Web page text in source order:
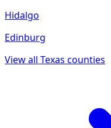
Hidalgo
Edinburg
View all Texas counties